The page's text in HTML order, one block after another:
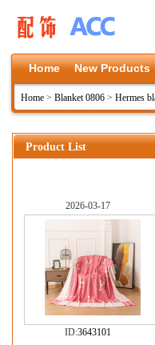
Home New Products
Home > Blanket 0806 > Hermes
Product List
2026-03-17
ID:3643101